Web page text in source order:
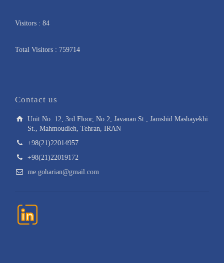
Visitors : 84
Total Visitors : 759714
Contact us
Unit No. 12, 3rd Floor, No.2, Javanan St., Jamshid Mashayekhi
St., Mahmoudieh, Tehran, IRAN
+98(21)22014957
+98(21)22019172
me.goharian@gmail.com